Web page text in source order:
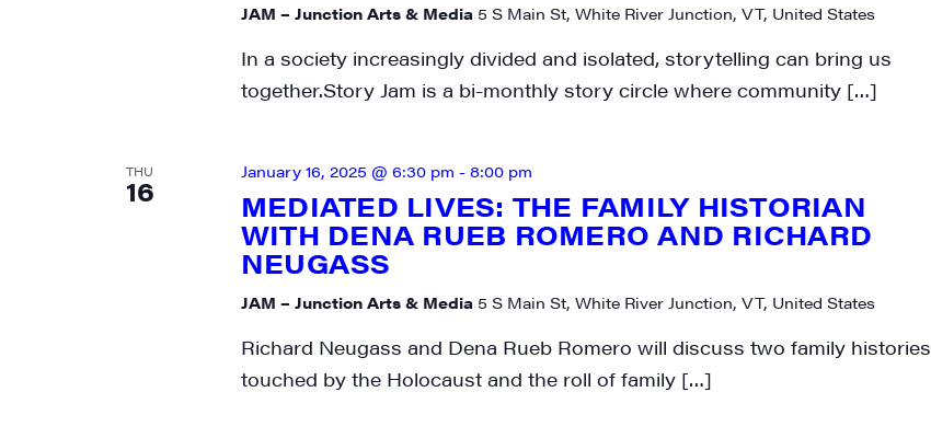
JAM – Junction Arts & Media 5 S Main St, White River Junction, VT, United States
In a society increasingly divided and isolated, storytelling can bring us
together.Story Jam is a bi-monthly story circle where community […]
THU
16 MEDIATED LIVES: THE FAMILY HISTORIAN
WITH DENA RUEB ROMERO AND RICHARD
NEUGASS
January 16, 2025 @ 6:30 pm - 8:00 pm
JAM – Junction Arts & Media 5 S Main St, White River Junction, VT, United States
Richard Neugass and Dena Rueb Romero will discuss two family histories
touched by the Holocaust and the roll of family […]
Last Name
City